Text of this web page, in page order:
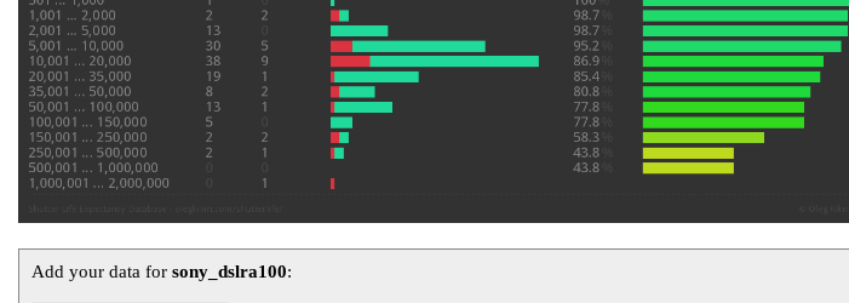
Add your data for sony_dslra100: